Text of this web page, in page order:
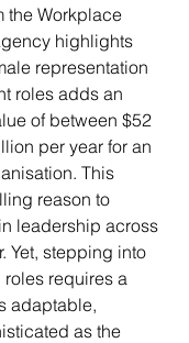
the Workplace
highlights
representation
roles adds an
of between $52
per year for an
This
reason to
leadership across
Yet, stepping into
requires a
adaptable,
as the